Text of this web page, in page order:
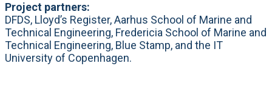
Project partners:
DFDS, Lloyd’s Register, Aarhus School of Marine and
Technical Engineering, Fredericia School of Marine and
Technical Engineering, Blue Stamp, and the IT
University of Copenhagen.